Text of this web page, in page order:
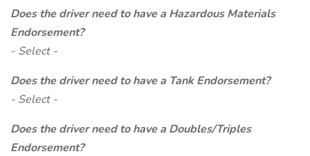
Does the driver need to have a Hazardous Materials
Endorsement?
- Select -
Does the driver need to have a Tank Endorsement?
- Select -
Does the driver need to have a Doubles/Triples
Endorsement?